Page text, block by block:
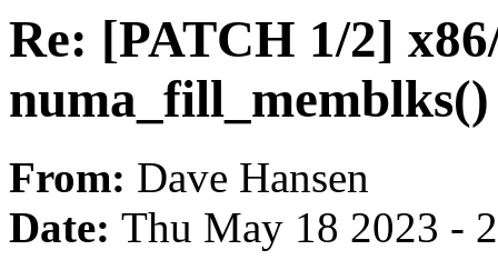
Re: [PATCH 1/2]
numa_fill_memblks()
From: Dave Hansen
Date: Thu May 18 2023 -